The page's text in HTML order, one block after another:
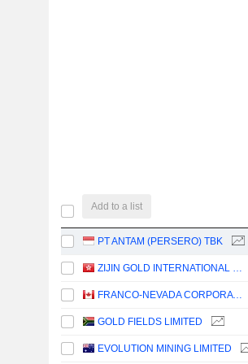
Add to a list
PT ANTAM (PERSERO) TBK
ZIJIN GOLD INTERNATIONAL COMPANY LIMITED
FRANCO-NEVADA CORPORATION
GOLD FIELDS LIMITED
EVOLUTION MINING LIMITED